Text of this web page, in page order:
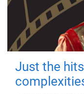
Just the